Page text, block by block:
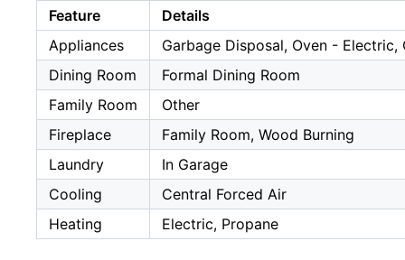
Feature
Details
Appliances
Garbage Disposal, Oven - Electric,
Dining Room
Formal Dining Room
Family Room
Other
Fireplace
Family Room, Wood Burning
Laundry
In Garage
Cooling
Central Forced Air
Heating
Electric, Propane